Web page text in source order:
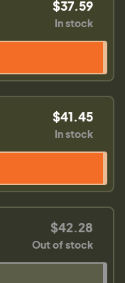
$37.59
In stock
$41.45
In stock
$42.28
Out of stock